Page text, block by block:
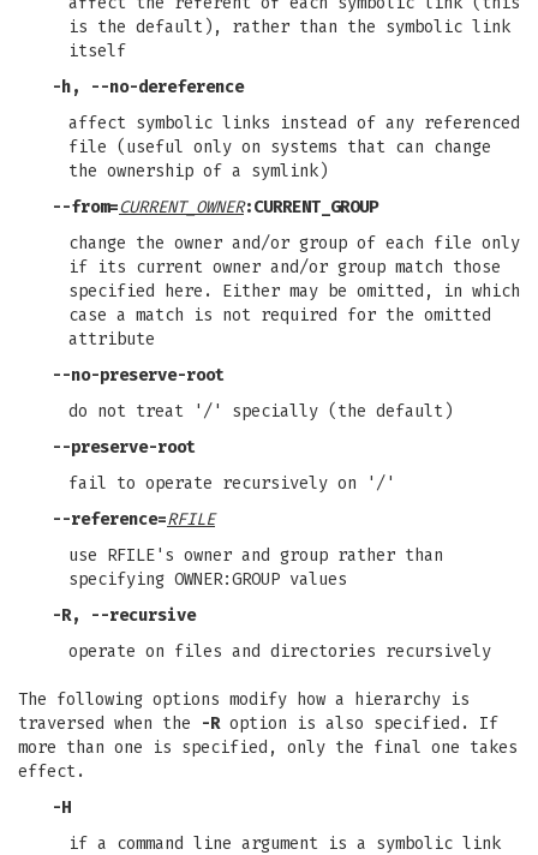
is the default), rather than the symbolic link
itself
-h,
--no-dereference
affect symbolic links instead of any referenced
file (useful only on systems that can change
the ownership of a symlink)
--from=CURRENT_OWNER:CURRENT_GROUP
change the owner and/or group of each file only
if its current owner and/or group match those
specified here. Either may be omitted, in which
case a match is not required for the omitted
attribute
--no-preserve-root
do not treat '/' specially (the default)
--preserve-root
fail to operate recursively on '/'
--reference=RFILE
use RFILE's owner and group rather than
specifying OWNER:GROUP values
-R,
--recursive
operate on files and directories recursively
The following options modify how a hierarchy is
traversed when the
-Roption is also specified. If
more than one is specified, only the final one takes
effect.
-H
if a command line argument is a symbolic link